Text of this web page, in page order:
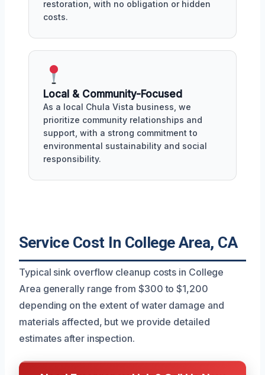
restoration, with no obligation or hidden
costs.
Local & Community-Focused
As a local Chula Vista business, we
prioritize community relationships and
support, with a strong commitment to
environmental sustainability and social
responsibility.
Service Cost In College Area, CA
Typical sink overflow cleanup costs in College
Area generally range from $300 to $1,200
depending on the extent of water damage and
materials affected, but we provide detailed
estimates after inspection.